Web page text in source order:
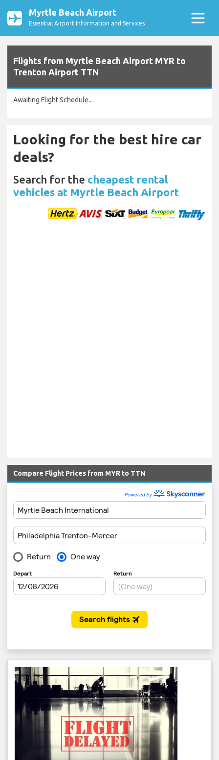
Myrtle Beach Airport
Essential Airport Information and Services
Flights from Myrtle Beach Airport MYR to
Trenton Airport TTN
Awaiting Flight Schedule...
Looking for the best hire car
deals?
Search for the cheapest rental
vehicles at Myrtle Beach Airport
Compare Flight Prices from MYR to TTN